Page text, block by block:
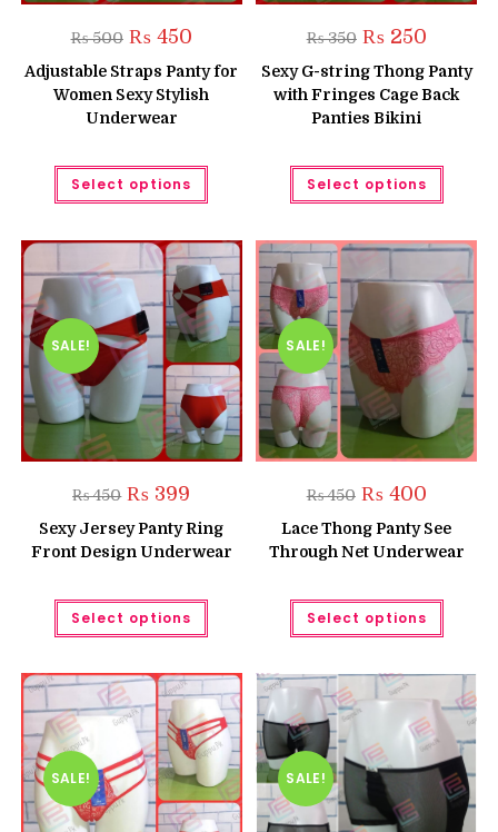
₨500 Original
price
was:
₨ 500.
₨450Current
is:
₨ 450.
Adjustable Straps Panty for
Women Sexy Stylish
Underwear
Select options
This
has
variants.
The
options
may
be
chosen
on
the
product
page
₨350 Original
price
was:
₨ 350.
₨250Current
is:
₨ 250.
Sexy G-string Thong Panty
with Fringes Cage Back
Panties Bikini
Select options
This
has
The
may
be
on
the
page
SALE!
₨450 Original
price
was:
₨ 450.
₨ 399
is:
₨ 399.
Sexy Jersey Panty Ring
Front Design Underwear
Select options
This
has
variants.
The
options
may
be
chosen
on
the
product
page
SALE!
₨450 Original
price
was:
₨ 450.
₨400Current
is:
₨ 400.
Lace Thong Panty See
Through Net Underwear
Select options
This
has
The
may
be
on
the
page
SALE! SALE!